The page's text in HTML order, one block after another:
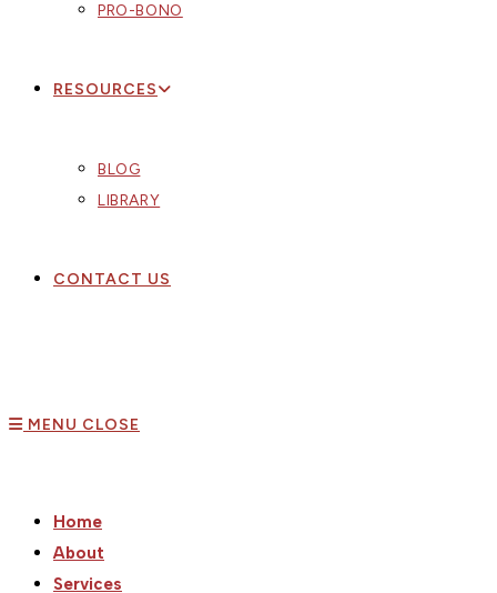
PRO-BONO
RESOURCES
BLOG
LIBRARY
CONTACT US
MENU CLOSE
Home
About
Services